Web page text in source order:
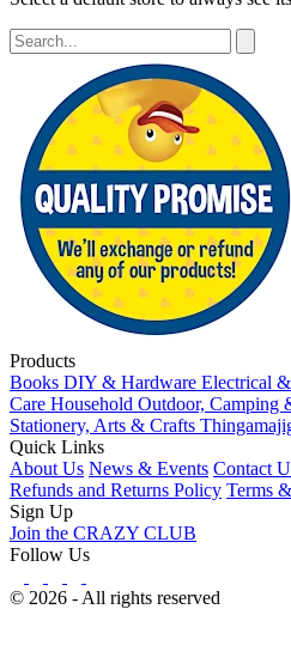
Products
Books DIY & Hardware Electrical
Care Household Outdoor, Camping
Stationery, Arts & Crafts
Quick Links
About Us News & Events Contact
Refunds and Returns Policy Terms
Sign Up
Join the CRAZY CLUB
Follow Us
© 2026 - All rights reserved